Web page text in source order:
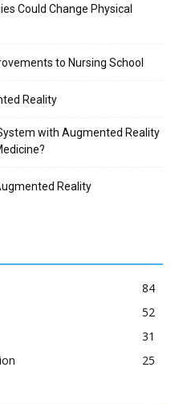
Could Change Physical
to Nursing School
Reality
with Augmented Reality
Reality
84
52
31
25